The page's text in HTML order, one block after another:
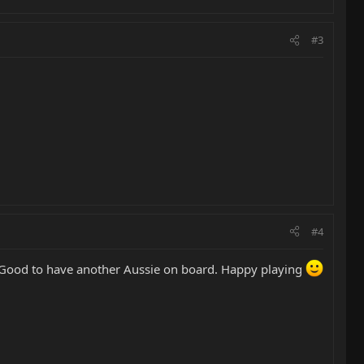
#3
#4
to have another Aussie on board. Happy playing